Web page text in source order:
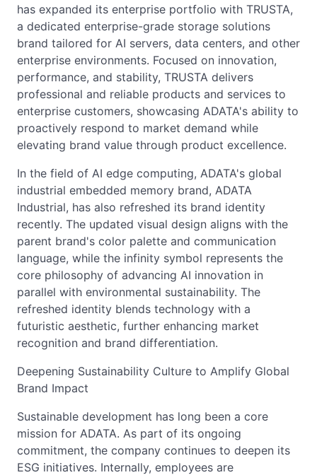
has expanded its enterprise portfolio with TRUSTA,
a dedicated enterprise-grade storage solutions
brand tailored for AI servers, data centers, and other
enterprise environments. Focused on innovation,
performance, and stability, TRUSTA delivers
professional and reliable products and services to
enterprise customers, showcasing ADATA's ability to
proactively respond to market demand while
elevating brand value through product excellence.
In the field of AI edge computing, ADATA's global
industrial embedded memory brand, ADATA
Industrial, has also refreshed its brand identity
recently. The updated visual design aligns with the
parent brand's color palette and communication
language, while the infinity symbol represents the
core philosophy of advancing AI innovation in
parallel with environmental sustainability. The
refreshed identity blends technology with a
futuristic aesthetic, further enhancing market
recognition and brand differentiation.
Deepening Sustainability Culture to Amplify Global
Brand Impact
Sustainable development has long been a core
mission for ADATA. As part of its ongoing
commitment, the company continues to deepen its
ESG initiatives. Internally, employees are